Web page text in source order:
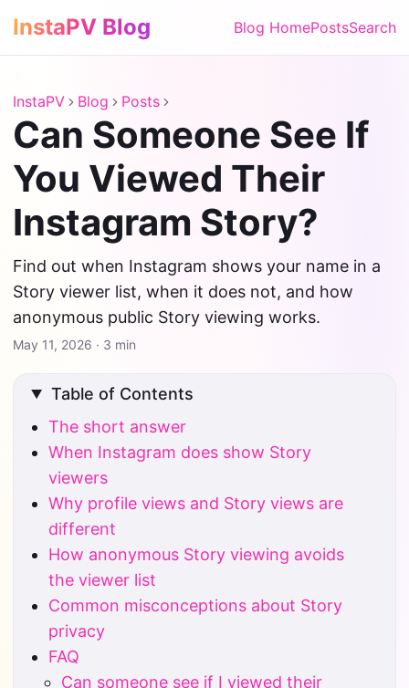
InstaPV Blog Blog HomePostsSearch
InstaPV Blog Posts
Can Someone See If
You Viewed Their
Instagram Story?
Find out when Instagram shows your name in a
Story viewer list, when it does not, and how
anonymous public Story viewing works.
May 11, 2026 · 3 min
Table of Contents
The short answer
When Instagram does show Story
viewers
Why profile views and Story views are
different
How anonymous Story viewing avoids
the viewer list
Common misconceptions about Story
privacy
FAQ
Can someone see if I viewed their